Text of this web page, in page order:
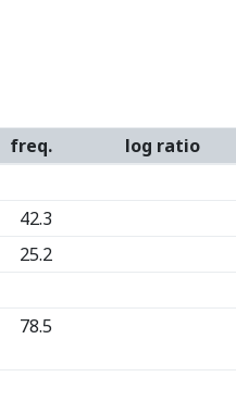
freq.
log ratio
42.3
25.2
78.5